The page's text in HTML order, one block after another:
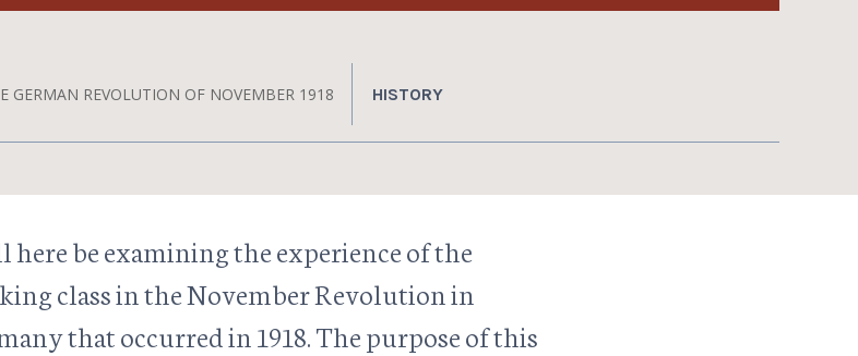
GERMAN REVOLUTION OF NOVEMBER 1918 HISTORY
here be examining the experience of the
class in the November Revolution in
that occurred in 1918. The purpose of this